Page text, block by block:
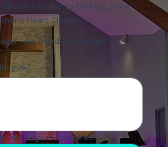
- I'd like to find out more
Heart Church
- No Need to Contact me
you?
me to your newsletter.